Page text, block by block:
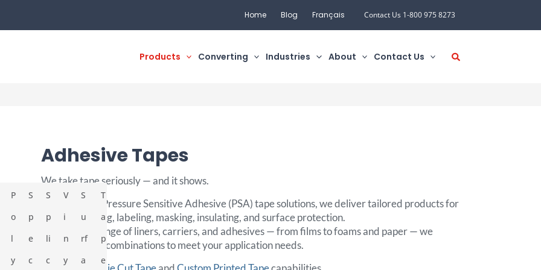
Home Blog Français Contact Us 1-800 975 8273
Products Converting Industries About Contact Us
P
o
l
y
S
p
e
c
S
p
li
c
V
i
n
y
S
u
rf
a
T
a
p
e
Adhesive Tapes
We take tape seriously — and it shows.
As a leader in Pressure Sensitive Adhesive (PSA) tape solutions, we deliver tailored products for
bonding, sealing, labeling, masking, insulating, and surface protection.
With a wide range of liners, carriers, and adhesives — from films to foams and paper — we
create custom combinations to meet your application needs.